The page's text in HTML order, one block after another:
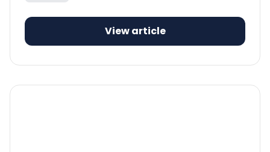
View article